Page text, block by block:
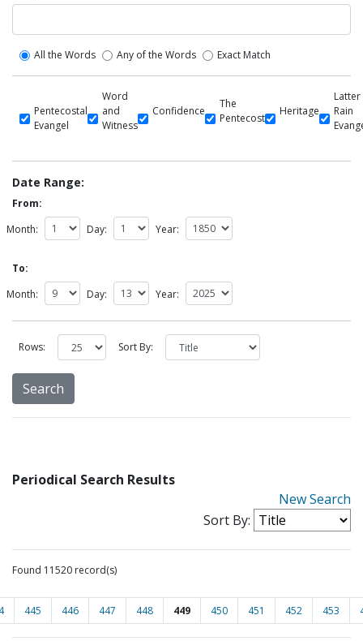
All the Words Any of the Words Exact Match
Pentecostal
Evangel
Word
and
Witness
Confidence
The
Pentecost
Heritage
Latter
Rain
Date Range:
From:
Month:
Day: Year:
To:
Month:
Day: Year:
Rows: Sort By:
Periodical Search Results
New Search
Sort By:
Found 11520 record(s)
445 446 447 448 449 450 451 452 453